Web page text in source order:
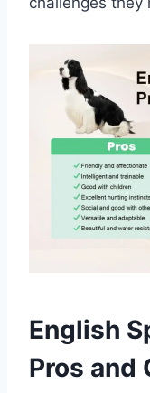
English
Pros and